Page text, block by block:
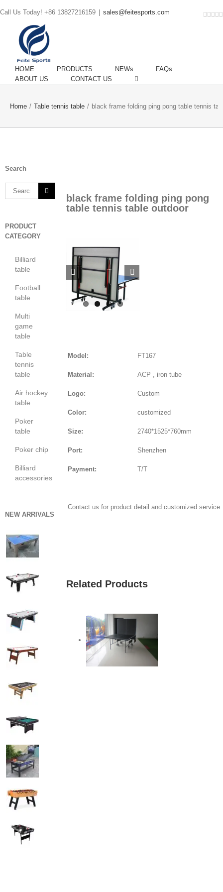
Call Us Today! +86 13827216159 sales@feitesports.com
HOME PRODUCTS NEWs
FAQs
ABOUT US
CONTACT US
Home / Table tennis table / black frame folding ping pong table tennis
black frame folding ping pong
table tennis table outdoor
 
Model: FT167
Material: ACP , iron tube
Logo: Custom
Color: customized
Size: 2740*1525*760mm
Port: Shenzhen
Payment: T/T
Contact us for product detail and customized service
Related Products
Search
Search
PRODUCT
CATEGORY
Billiard
table
Football
table
Multi
game
table
Table
tennis
table
Air hockey
table
Poker
table
Poker chip
Billiard
accessories
NEW ARRIVALS